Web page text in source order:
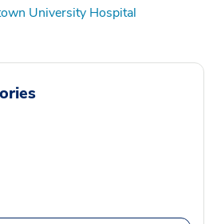
University Hospital